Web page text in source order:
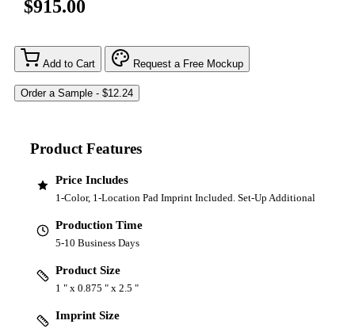
$915.00
Add to Cart Request a Free Mockup
Product Features
Price Includes
1-Color, 1-Location Pad Imprint Included. Set-Up Additional
Production Time
5-10 Business Days
Product Size
1 " x 0.875 " x 2.5 "
Imprint Size